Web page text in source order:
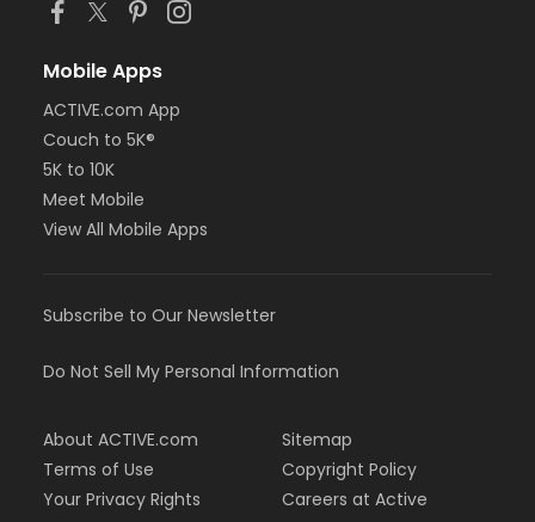
Mobile Apps
ACTIVE.com App
Couch to 5K®
5K to 10K
Meet Mobile
View All Mobile Apps
Subscribe to Our Newsletter
Do Not Sell My Personal Information
About ACTIVE.com
Terms of Use
Your Privacy Rights
Sitemap
Copyright Policy
Careers at Active